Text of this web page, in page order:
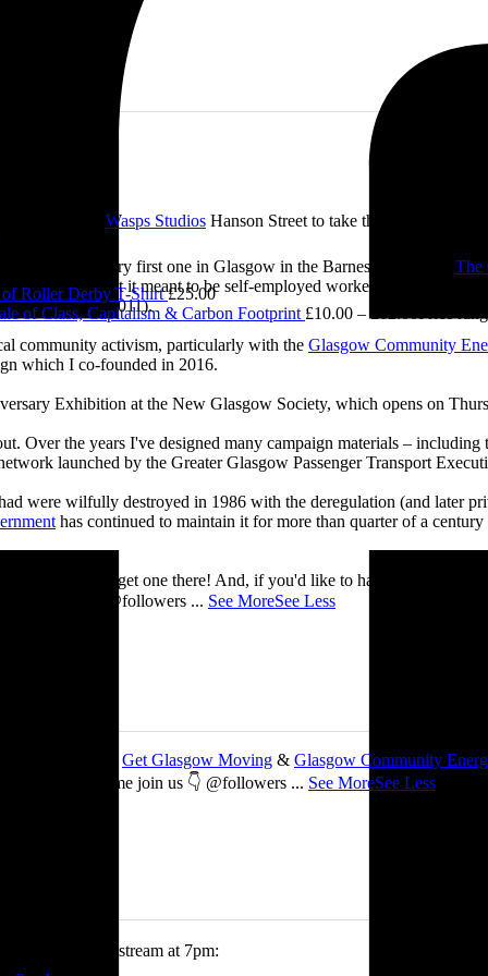
visited me at Wasps Studios Hanson Street to take these fab pictures
back to my very first one in Glasgow in the Barnes Building at The
exploring what it meant to be self-employed worker, making pieces
Employed’ (2011).
community activism, particularly with the Glasgow Community
which I co-founded in 2016.
Exhibition at the New Glasgow Society, which opens on Thurs
Over the years I've designed many campaign materials –
launched by the Greater Glasgow Passenger Transport
were wilfully destroyed in 1986 with the deregulation (and later
has continued to maintain it for more than quarter of a
be able to get one there! And, if you'd like to have a nosey
you there! @followers ... See MoreSee Less
Get Glasgow Moving & Glasgow Community
are free, so come join us 👇 @followers ... See MoreSee Less
me on the livestream at 7pm:
Roller Derby T-Shirt £25.00
of Class, Capitalism & Carbon Footprint £10.00 –